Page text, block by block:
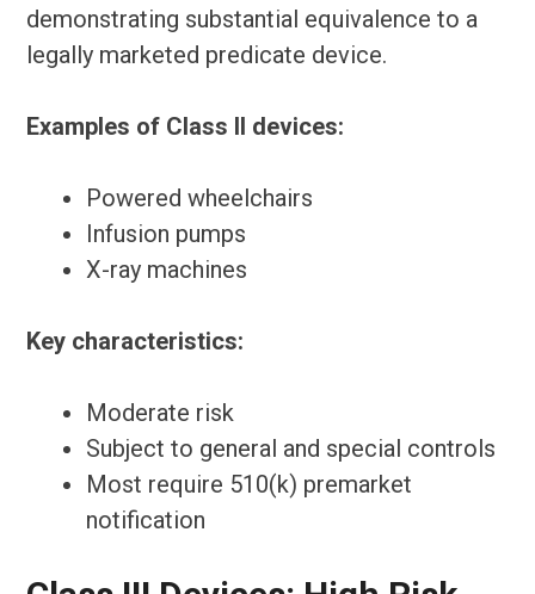
demonstrating substantial equivalence to a
legally marketed predicate device.
Examples of Class II devices:
Powered wheelchairs
Infusion pumps
X-ray machines
Key characteristics:
Moderate risk
Subject to general and special controls
Most require 510(k) premarket
notification